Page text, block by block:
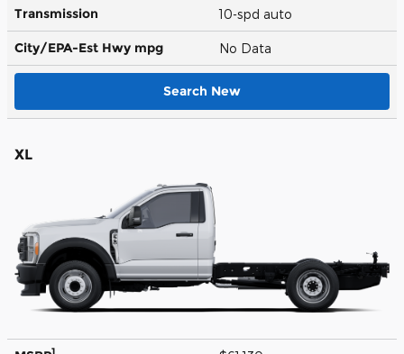
Transmission 10-spd auto
City/EPA-Est Hwy mpg No Data
Search New
XL